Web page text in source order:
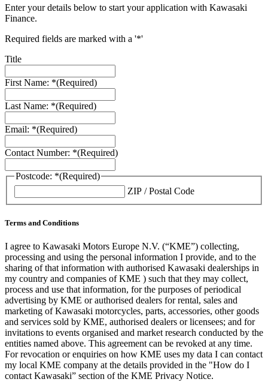
Enter your details below to start your application with Kawasaki
Finance.
Required fields are marked with a '*'
Title
First Name: *(Required)
Last Name: *(Required)
Email: *(Required)
Contact Number: *(Required)
Postcode: *(Required)
ZIP / Postal Code
Terms and Conditions
I agree to Kawasaki Motors Europe N.V. (“KME”) collecting,
processing and using the personal information I provide, and to the
sharing of that information with authorised Kawasaki dealerships in
my country and companies of KME ) such that they may collect,
process and use that information, for the purposes of periodical
advertising by KME or authorised dealers for rental, sales and
marketing of Kawasaki motorcycles, parts, accessories, other goods
and services sold by KME, authorised dealers or licensees; and for
invitations to events organised and market research conducted by the
entities named above. This agreement can be revoked at any time.
For revocation or enquiries on how KME uses my data I can contact
my local KME company at the details provided in the "How do I
contact Kawasaki” section of the KME Privacy Notice.